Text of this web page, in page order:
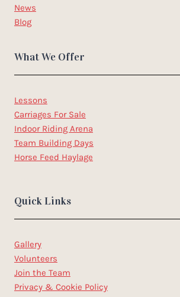
News
Blog
What We Offer
Lessons
Carriages For Sale
Indoor Riding Arena
Team Building Days
Horse Feed Haylage
Quick Links
Gallery
Volunteers
Join the Team
Privacy & Cookie Policy